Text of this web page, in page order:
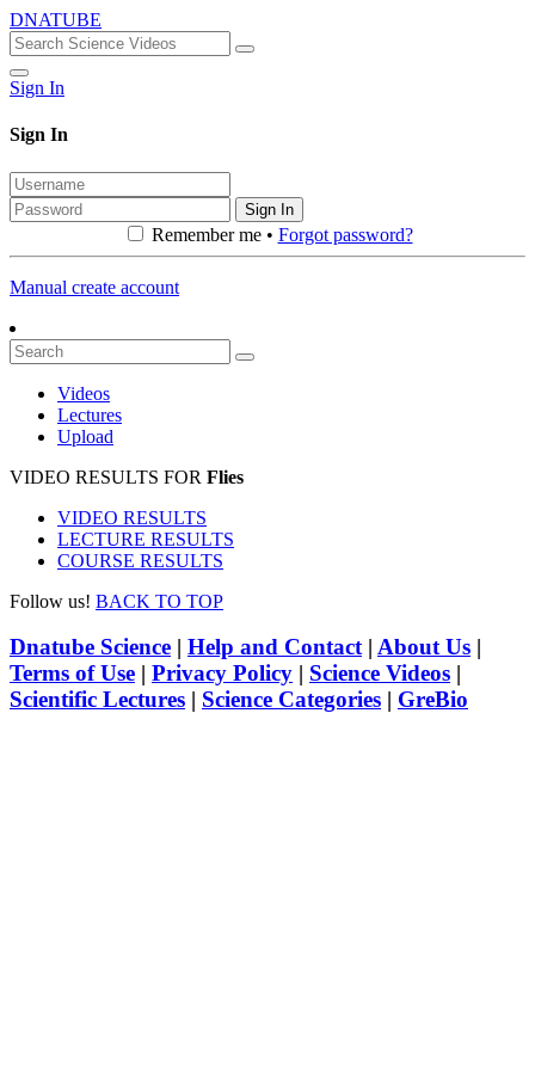
DNATUBE
Sign In
Sign In
Sign In
Remember me • Forgot password?
Manual create account
Videos
Lectures
Upload
VIDEO RESULTS FOR Flies
VIDEO RESULTS
LECTURE RESULTS
COURSE RESULTS
Follow us! BACK TO TOP
Dnatube Science | Help and Contact| About Us |
Terms of Use | Privacy Policy | Science Videos |
Scientific Lectures | Science Categories | GreBio